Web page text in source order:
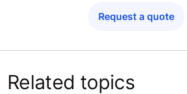
Request a quote
Related topics